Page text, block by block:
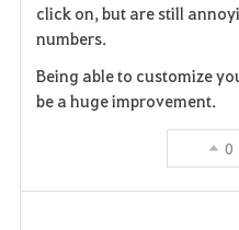
click on, but are still
numbers.
Being able to customize
be a huge improvement.
0